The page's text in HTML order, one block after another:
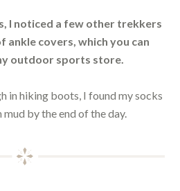
I noticed a few other trekkers
covers, which you can
outdoor sports store.
in hiking boots, I found my socks
by the end of the day.